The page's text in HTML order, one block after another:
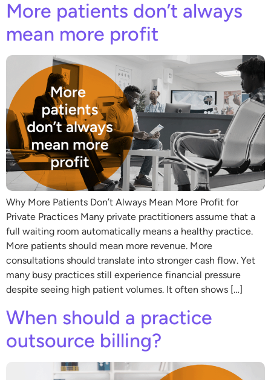
More patients don’t always
mean more profit
Why More Patients Don’t Always Mean More Profit for
Private Practices Many private practitioners assume that a
full waiting room automatically means a healthy practice.
More patients should mean more revenue. More
consultations should translate into stronger cash flow. Yet
many busy practices still experience financial pressure
despite seeing high patient volumes. It often shows […]
When should a practice
outsource billing?